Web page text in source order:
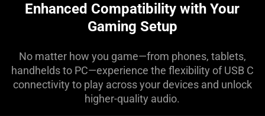
Enhanced Compatibility with Your
Gaming Setup
No matter how you game—from phones, tablets,
handhelds to PC—experience the flexibility of USB C
connectivity to play across your devices and unlock
higher-quality audio.